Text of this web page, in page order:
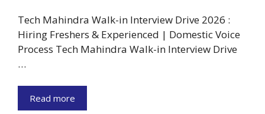
Tech Mahindra Walk-in Interview Drive 2026 :
Hiring Freshers & Experienced | Domestic Voice
Process Tech Mahindra Walk-in Interview Drive
…
Read more